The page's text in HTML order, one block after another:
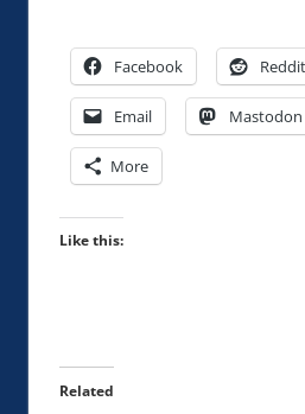
Facebook Reddit
Email Mastodon
More
Like this:
Related